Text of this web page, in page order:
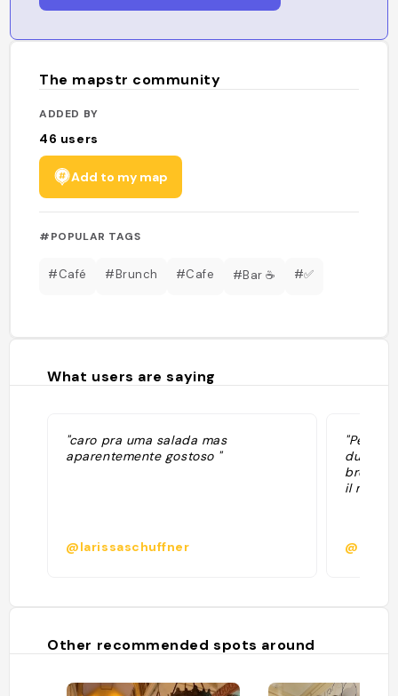
The mapstr community
ADDED BY
46 users
Add to my map
#POPULAR TAGS
#Café #Brunch #Cafe #Bar ☕️ #✅
What users are saying
"caro pra uma salada mas
aparentemente gostoso "
@larissaschuffner
"Petit
du jour
il me
Other recommended spots around